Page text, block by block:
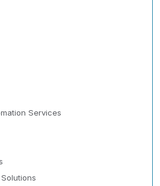
Services